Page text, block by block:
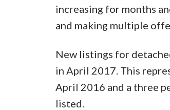
increasing for months
and making multiple
New listings for
in April 2017. This
April 2016 and a three
listed.